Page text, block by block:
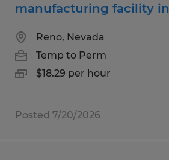
manufacturing facility
Reno, Nevada
Temp to Perm
$18.29 per hour
Posted 7/20/2026